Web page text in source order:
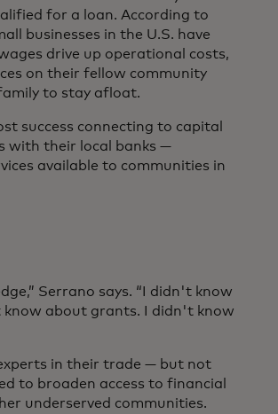
for a loan. According to
businesses in the U.S. have
drive up operational costs,
on their fellow community
to stay afloat.
success connecting to capital
with their local banks —
available to communities in
Serrano says. “I didn't know
about grants. I didn't know
in their trade — but not
to broaden access to financial
underserved communities.